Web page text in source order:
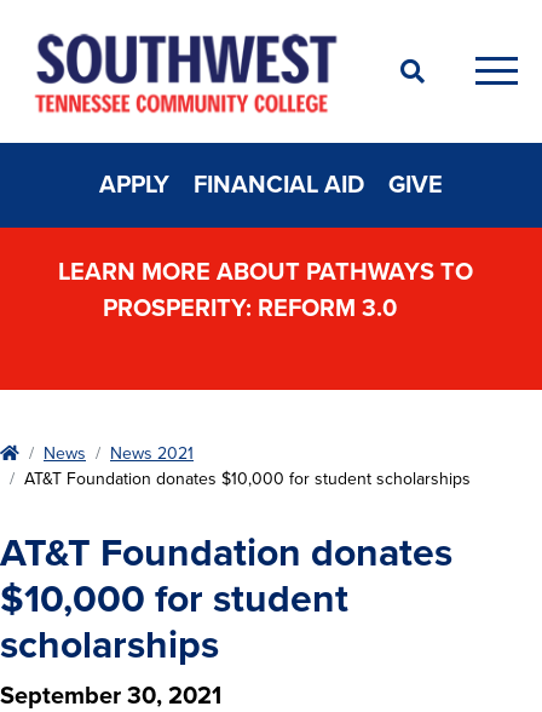
Search
APPLY FINANCIAL AID GIVE
LEARN MORE ABOUT PATHWAYS TO
PROSPERITY: REFORM 3.0
HomeNews
News 2021
AT&T Foundation donates $10,000 for student scholarships
AT&T Foundation donates
$10,000 for student
scholarships
September 30, 2021